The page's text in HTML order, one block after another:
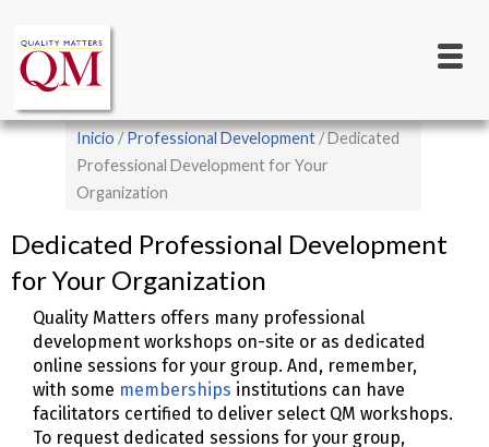
contenido
principal
navigation
Sobrescribir
enlaces
de
ayuda
a
la
navegación
Inicio Professional Development
Dedicated
Professional Development for Your
Organization
Dedicated Professional Development
for Your Organization
Quality Matters offers many professional
development workshops on-site or as dedicated
online sessions for your group. And, remember,
with some memberships institutions can have
facilitators certified to deliver select QM workshops.
To request dedicated sessions for your group,